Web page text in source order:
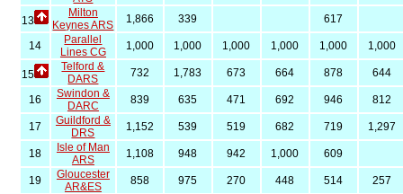
13
Milton
Keynes ARS
1,866 339 617
14
Parallel
Lines CG
1,000 1,000 1,000 1,000 1,000 1,000
15
Telford &
DARS
732 1,783 673 664 878 644
16
Swindon &
DARC
839 635 471 692 946 812
17
Guildford &
DRS
1,152 539 519 682 719 1,297
18
Isle of Man
ARS
1,108 948 942 1,000 609
19
Gloucester
AR&ES
858 975 270 448 514 257